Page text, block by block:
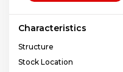
Characteristics
Structure
Stock Location